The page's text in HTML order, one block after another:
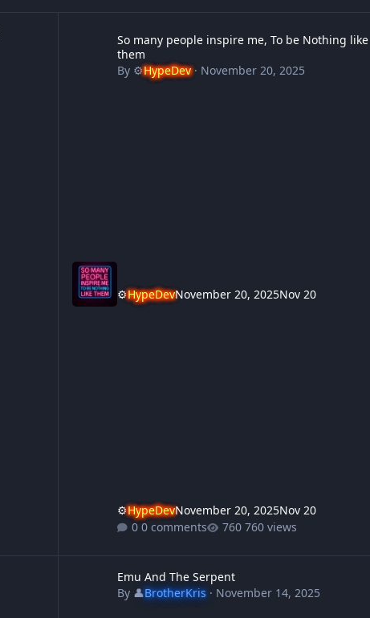
So many people inspire me, To be Nothing like
them
By ⚙️HypeDev· November 20, 2025
⚙️HypeDevNovember 20, 2025Nov 20
⚙️HypeDevNovember 20, 2025Nov 20
0 comments
760 views
Emu And The Serpent
By 👤BrotherKris· November 14, 2025